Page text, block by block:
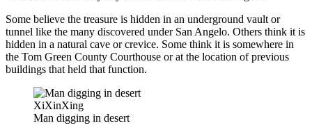
Some believe the treasure is hidden in an underground vault or
tunnel like the many discovered under San Angelo. Others think it is
hidden in a natural cave or crevice. Some think it is somewhere in
the Tom Green County Courthouse or at the location of previous
buildings that held that function.
XiXinXing
Man digging in desert